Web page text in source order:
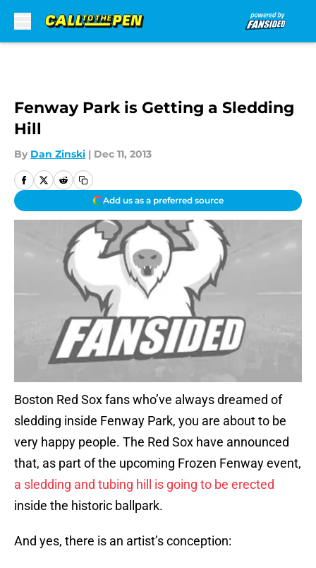
Fenway Park is Getting a Sledding
Hill
By Dan Zinski | Dec 11, 2013
Add us as a preferred source
Boston Red Sox fans who’ve always dreamed of
sledding inside Fenway Park, you are about to be
very happy people. The Red Sox have announced
that, as part of the upcoming Frozen Fenway event,
a sledding and tubing hill is going to be erected
inside the historic ballpark.
And yes, there is an artist’s conception: